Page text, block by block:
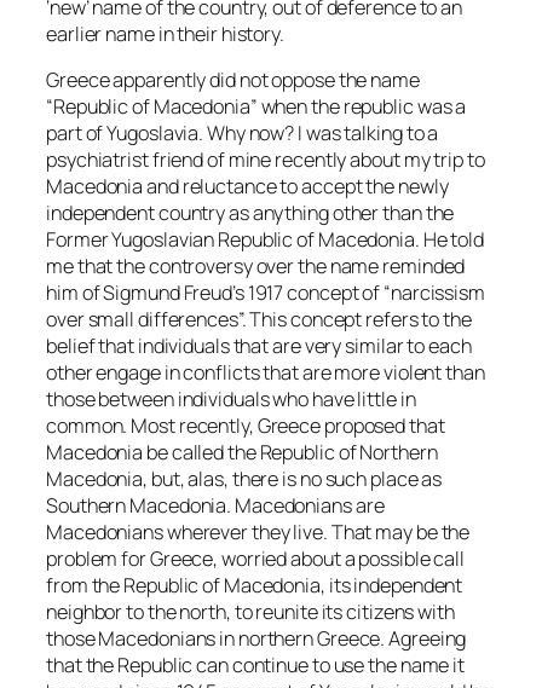
‘new’ name of the country, out of deference to an
earlier name in their history.
Greece apparently did not oppose the name
“Republic of Macedonia” when the republic was a
part of Yugoslavia. Why now? I was talking to a
psychiatrist friend of mine recently about my trip to
Macedonia and reluctance to accept the newly
independent country as anything other than the
Former Yugoslavian Republic of Macedonia. He told
me that the controversy over the name reminded
him of Sigmund Freud’s 1917 concept of “narcissism
over small differences”. This concept refers to the
belief that individuals that are very similar to each
other engage in conflicts that are more violent than
those between individuals who have little in
common. Most recently, Greece proposed that
Macedonia be called the Republic of Northern
Macedonia, but, alas, there is no such place as
Southern Macedonia. Macedonians are
Macedonians wherever they live. That may be the
problem for Greece, worried about a possible call
from the Republic of Macedonia, its independent
neighbor to the north, to reunite its citizens with
those Macedonians in northern Greece. Agreeing
that the Republic can continue to use the name it